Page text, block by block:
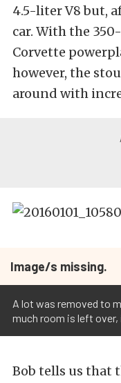
4.5-liter V8 but,
car. With the
Corvette
however, the
around with
Image/s missing.
A lot was removed to
much room is left
Bob tells us that